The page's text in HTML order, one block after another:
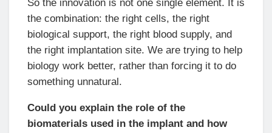
So the innovation is not one single element. It is
the combination: the right cells, the right
biological support, the right blood supply, and
the right implantation site. We are trying to help
biology work better, rather than forcing it to do
something unnatural.
Could you explain the role of the
biomaterials used in the implant and how